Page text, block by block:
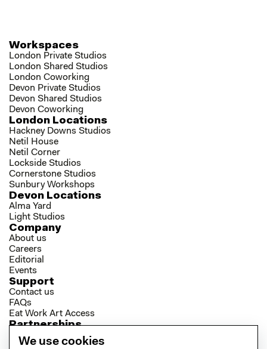
Workspaces
London Private Studios
London Shared Studios
London Coworking
Devon Private Studios
Devon Shared Studios
Devon Coworking
London Locations
Hackney Downs Studios
Netil House
Netil Corner
Lockside Studios
Cornerstone Studios
Sunbury Workshops
Devon Locations
Alma Yard
Light Studios
Company
About us
Careers
Editorial
Events
Support
Contact us
FAQs
Eat Work Art Access
Partnerships
Brokers
Investors
We use cookies